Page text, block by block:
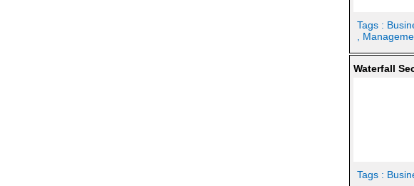
Tags :
,
Waterfall
Tags :